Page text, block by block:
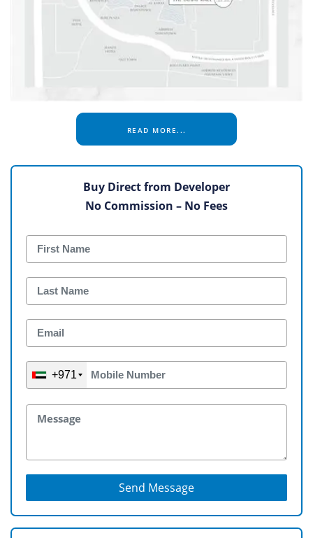
READ MORE...
Buy Direct from Developer
No Commission – No Fees
+971
Send Message